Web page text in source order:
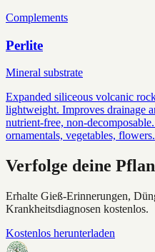
Complements
Perlite
Mineral substrate
Expanded siliceous volcanic
lightweight. Improves drainage
nutrient-free, non-
ornamentals, vegetables, flowers.
Verfolge deine
Erhalte Gieß-Erinnerungen,
Krankheitsdiagnosen kostenlos.
Kostenlos herunterladen